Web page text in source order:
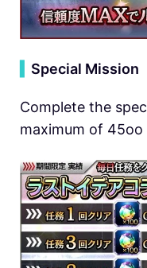
Special Mission
Complete the
maximum of 45oo